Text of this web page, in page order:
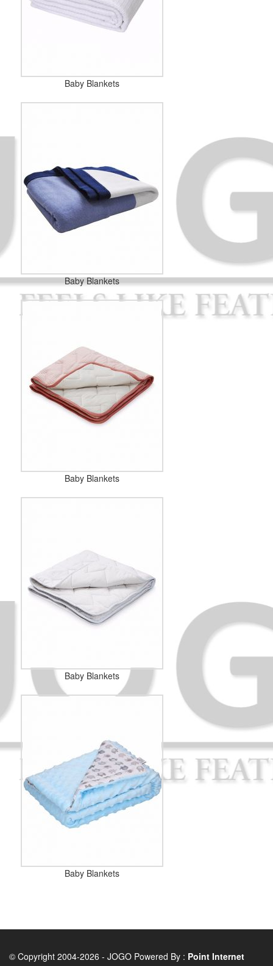
Baby Blankets
Baby Blankets
Baby Blankets
Baby Blankets
Baby Blankets
© Copyright 2004-2026 - JOGO Powered By : Point Internet